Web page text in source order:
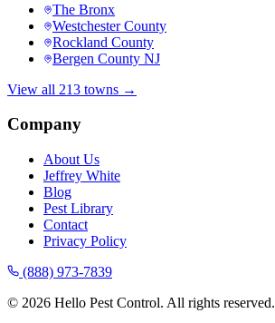
The Bronx
Westchester County
Rockland County
Bergen County NJ
View all 213 towns →
Company
About Us
Jeffrey White
Blog
Pest Library
Contact
Privacy Policy
(888) 973-7839
© 2026 Hello Pest Control. All rights reserved.